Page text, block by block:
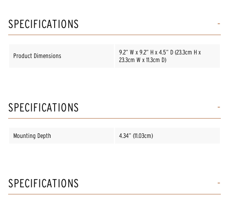
SPECIFICATIONS
Product Dimensions
9.2” W x 9.2” H x 4.5” D (23.3cm H x
23.3cm W x 11.3cm D)
SPECIFICATIONS
Mounting Depth 4.34” (11.03cm)
SPECIFICATIONS